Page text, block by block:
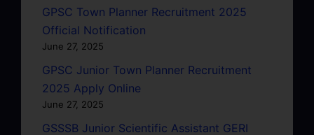
GPSC Town Planner Recruitment 2025
Official Notification
June 27, 2025
GPSC Junior Town Planner Recruitment
2025 Apply Online
June 27, 2025
GSSSB Junior Scientific Assistant GERI